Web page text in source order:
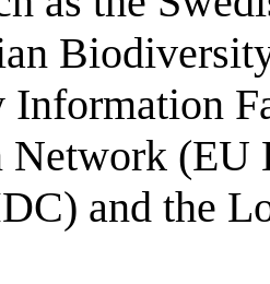
Network
and the